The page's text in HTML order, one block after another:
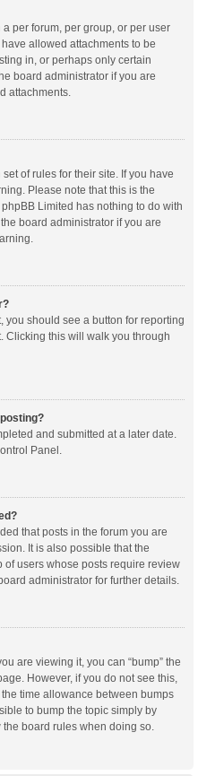
per forum, per group, or per user
allowed attachments to be
in, or perhaps only certain
board administrator if you are
attachments.
of rules for their site. If you have
Please note that this is the
Limited has nothing to do with
board administrator if you are
you should see a button for reporting
Clicking this will walk you through
and submitted at a later date.
Panel.
that posts in the forum you are
It is also possible that the
users whose posts require review
administrator for further details.
are viewing it, you can “bump” the
However, if you do not see this,
time allowance between bumps
to bump the topic simply by
board rules when doing so.